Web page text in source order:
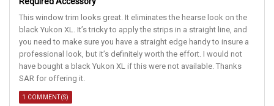
Required Accessory
This window trim looks great. It eliminates the hearse look on the
black Yukon XL. It’s tricky to apply the strips in a straight line, and
you need to make sure you have a straight edge handy to insure a
professional look, but it’s definitely worth the effort. I would not
have bought a black Yukon XL if this were not available. Thanks
SAR for offering it.
1 COMMENT(S)